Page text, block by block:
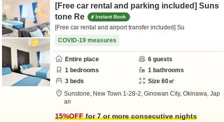
[Free car rental and parking included] Suns
tone Re
Instant Book
[Free car rental and airport transfer included] Su
COVID-19 measures
Entire place 6 guests
1 bedrooms 1 bathrooms
3 beds Size 60㎡
Sunstone, New Town 1-28-2, Ginowan City, Okinawa, Jap
an
15%OFFfor 7 or more consecutive nights